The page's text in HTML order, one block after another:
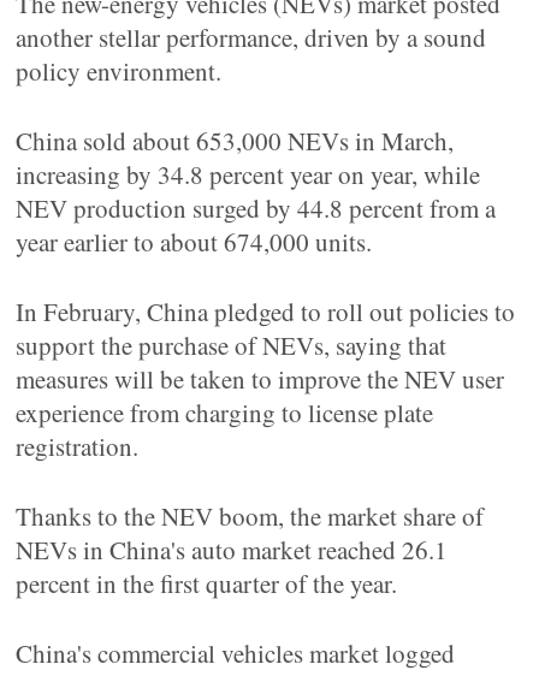
another stellar performance, driven by a sound
policy environment.
China sold about 653,000 NEVs in March,
increasing by 34.8 percent year on year, while
NEV production surged by 44.8 percent from a
year earlier to about 674,000 units.
In February, China pledged to roll out policies to
support the purchase of NEVs, saying that
measures will be taken to improve the NEV user
experience from charging to license plate
registration.
Thanks to the NEV boom, the market share of
NEVs in China's auto market reached 26.1
percent in the first quarter of the year.
China's commercial vehicles market logged